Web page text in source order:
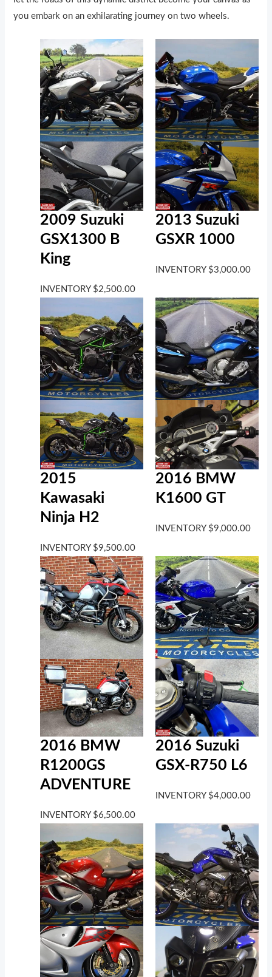
you embark on an exhilarating journey on two wheels.
2009 Suzuki
GSX1300 B
King
INVENTORY $2,500.00
2013 Suzuki
GSXR 1000
INVENTORY $3,000.00
2015
Kawasaki
Ninja H2
INVENTORY $9,500.00
2016 BMW
K1600 GT
INVENTORY $9,000.00
2016 BMW
R1200GS
ADVENTURE
INVENTORY $6,500.00
2016 Suzuki
GSX-R750 L6
INVENTORY $4,000.00